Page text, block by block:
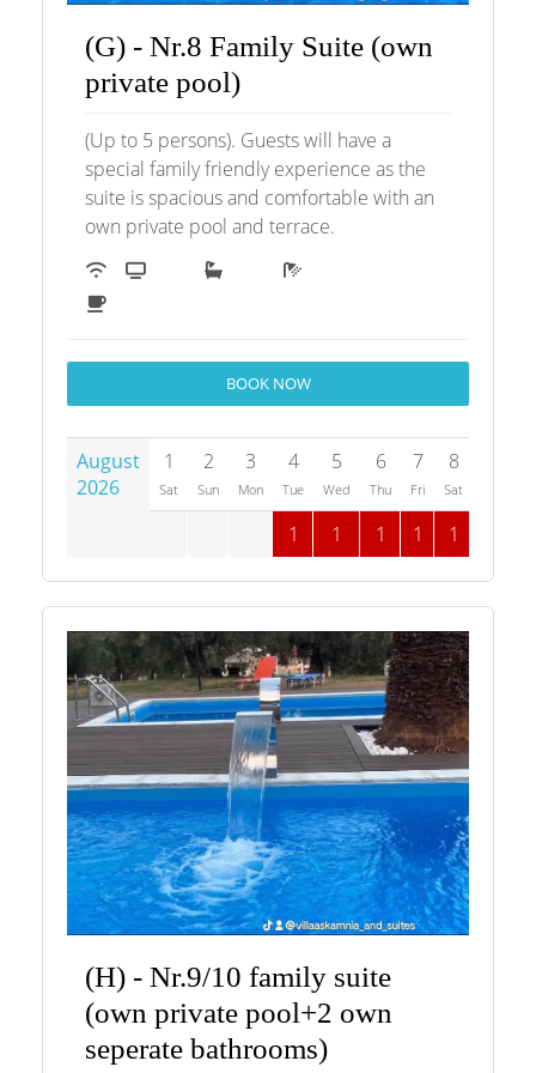
(G) - Nr.8 Family Suite (own
private pool)
(Up to 5 persons). Guests will have a
special family friendly experience as the
suite is spacious and comfortable with an
own private pool and terrace.
BOOK NOW
August
2026
1
Sat
2
Sun
3
Mon
4
Tue
5
Wed
6
Thu
7
Fri
8
Sat
1 1 1 1 1
(H) - Nr.9/10 family suite
(own private pool+2 own
seperate bathrooms)